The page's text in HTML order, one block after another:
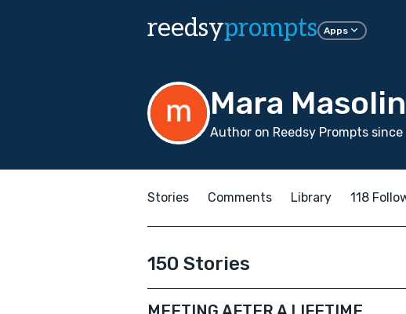
reedsyprompts Apps
Mara
Author on Reedsy Prompts since
Stories Comments Library 118
150 Stories